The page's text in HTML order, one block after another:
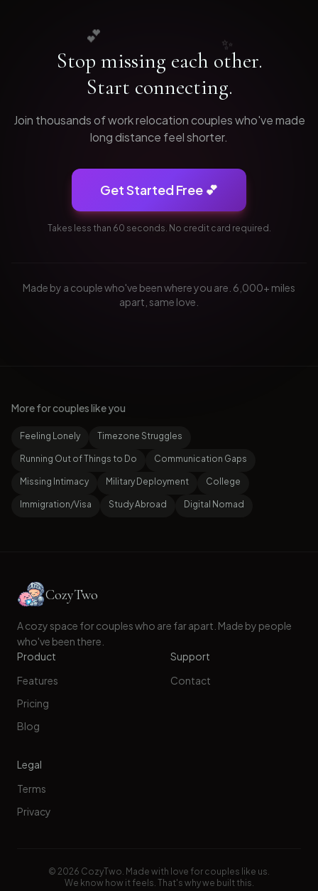
💕 ✨
Stop missing each other.
Start connecting.
Join thousands ofwork relocationcouples who've made
long distance feel shorter.
Get Started Free 💕
Takes less than 60 seconds. No credit card required.
Made by a couple who've been where you are. 6,000+ miles
apart, same love.
More for couples like you
Feeling Lonely Timezone Struggles
Running Out of Things to Do Communication Gaps
Missing Intimacy Military Deployment College
Immigration/Visa Study Abroad Digital Nomad
CozyTwo
A cozy space for couples who are far apart. Made by people
who've been there.
Product
Features
Pricing
Blog
Support
Contact
Legal
Terms
Privacy
© 2026 CozyTwo. Made with love for couples like us.
We know how it feels. That's why we built this.